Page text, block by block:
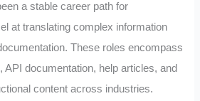
a stable career path for
at translating complex information
These roles encompass
API documentation, help articles, and
content across industries.